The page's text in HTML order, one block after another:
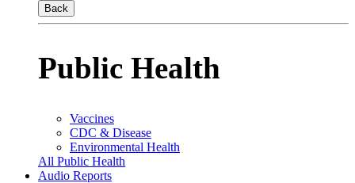
Back
Public Health
Vaccines
CDC & Disease
Environmental Health
All Public Health
Audio Reports